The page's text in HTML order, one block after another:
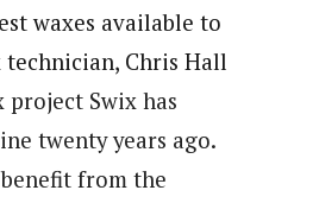
waxes available to
technician, Chris Hall
project Swix has
twenty years ago.
from the